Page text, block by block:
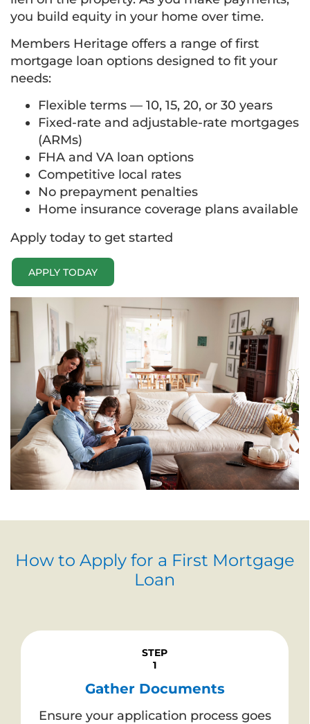
you build equity in your home over time.
Members Heritage offers a range of first
mortgage loan options designed to fit your
needs:
Flexible terms — 10, 15, 20, or 30 years
Fixed-rate and adjustable-rate mortgages
(ARMs)
FHA and VA loan options
Competitive local rates
No prepayment penalties
Home insurance coverage plans available
Apply today to get started
APPLY TODAY
How to Apply for a First Mortgage
Loan
STEP
1
Gather Documents
Ensure your application process goes